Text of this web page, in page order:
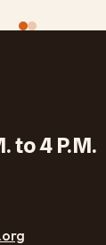
to 4 P.M.